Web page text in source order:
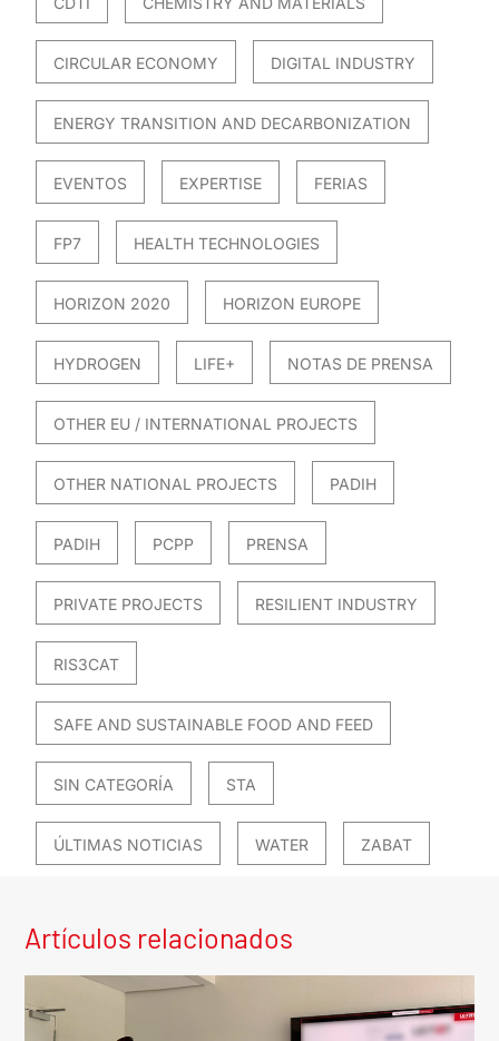
CIRCULAR ECONOMY DIGITAL INDUSTRY
ENERGY TRANSITION AND DECARBONIZATION
EVENTOS EXPERTISE FERIAS
FP7 HEALTH TECHNOLOGIES
HORIZON 2020 HORIZON EUROPE
HYDROGEN LIFE+ NOTAS DE PRENSA
OTHER EU / INTERNATIONAL PROJECTS
OTHER NATIONAL PROJECTS PADIH
PADIH PCPP PRENSA
PRIVATE PROJECTS RESILIENT INDUSTRY
RIS3CAT
SAFE AND SUSTAINABLE FOOD AND FEED
SIN CATEGORÍA STA
ÚLTIMAS NOTICIAS WATER ZABAT
Artículos relacionados